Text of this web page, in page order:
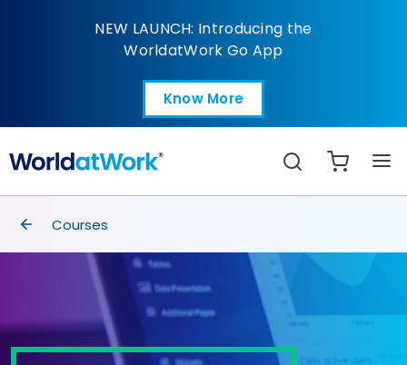
Advanced Excel
NEW LAUNCH: Introducing the
WorldatWork Go App
Know More
Open in a new tab
Search
breadcrumbs
Courses